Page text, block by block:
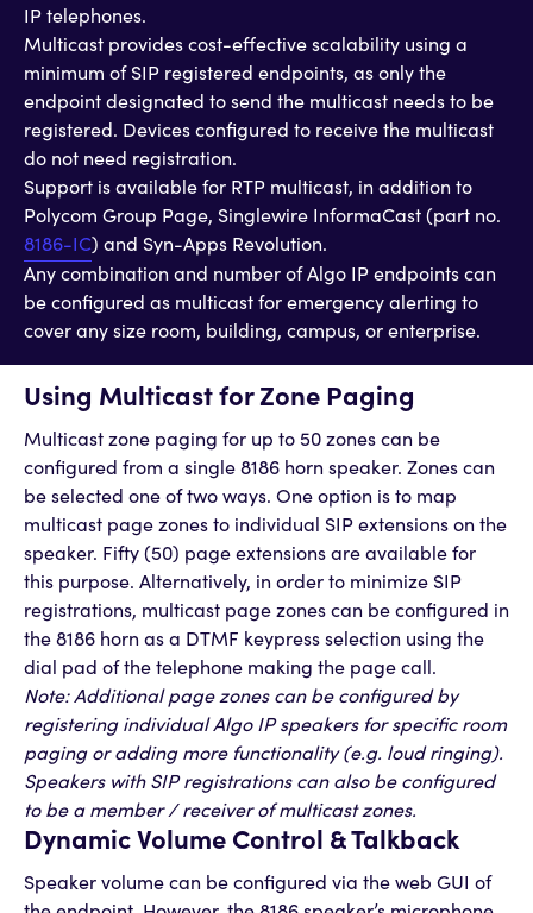
IP telephones.
Multicast provides cost-effective scalability using a
minimum of SIP registered endpoints, as only the
endpoint designated to send the multicast needs to be
registered. Devices configured to receive the multicast
do not need registration.
Support is available for RTP multicast, in addition to
Polycom Group Page, Singlewire InformaCast (part no.
8186-IC) and Syn-Apps Revolution.
Any combination and number of Algo IP endpoints can
be configured as multicast for emergency alerting to
cover any size room, building, campus, or enterprise.
Using Multicast for Zone Paging
Multicast zone paging for up to 50 zones can be
configured from a single 8186 horn speaker. Zones can
be selected one of two ways. One option is to map
multicast page zones to individual SIP extensions on the
speaker. Fifty (50) page extensions are available for
this purpose. Alternatively, in order to minimize SIP
registrations, multicast page zones can be configured in
the 8186 horn as a DTMF keypress selection using the
dial pad of the telephone making the page call.
Note: Additional page zones can be configured by
registering individual Algo IP speakers for specific room
paging or adding more functionality (e.g. loud ringing).
Speakers with SIP registrations can also be configured
to be a member / receiver of multicast zones.
Dynamic Volume Control & Talkback
Speaker volume can be configured via the web GUI of